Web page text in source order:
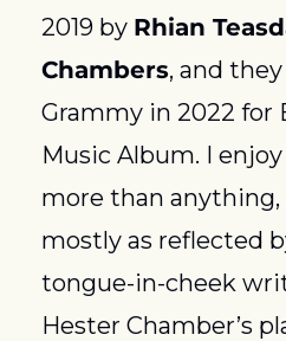
2019 by Rhian
Chambers, and
Grammy in 2022 for
Music Album. I
more than
mostly as reflected
tongue-in-cheek
Hester Chamber’s